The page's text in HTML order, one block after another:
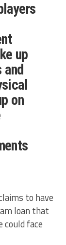
up
on
to have
loan that
could face